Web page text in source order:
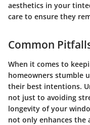
aesthetics in your
care to ensure they
Common
When it comes to
homeowners stumble
their best intentions.
not just to avoiding
longevity of your
not only enhances the